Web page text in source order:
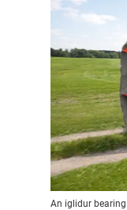
An iglidur